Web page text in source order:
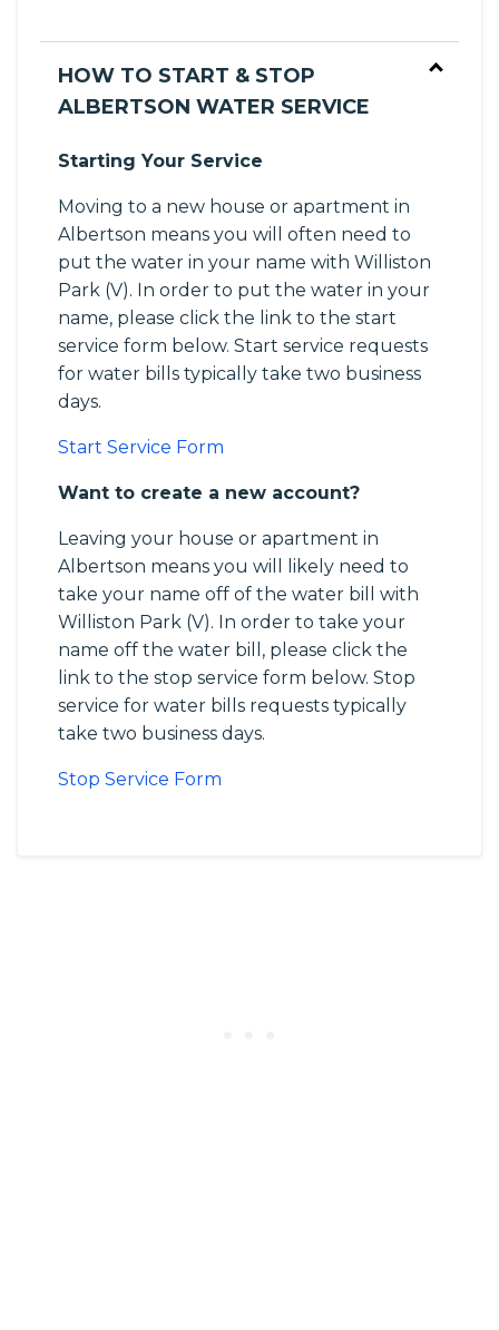
HOW TO START & STOP
ALBERTSON WATER SERVICE
Starting Your Service
Moving to a new house or apartment in
Albertson means you will often need to
put the water in your name with Williston
Park (V). In order to put the water in your
name, please click the link to the start
service form below. Start service requests
for water bills typically take two business
days.
Start Service Form
Want to create a new account?
Leaving your house or apartment in
Albertson means you will likely need to
take your name off of the water bill with
Williston Park (V). In order to take your
name off the water bill, please click the
link to the stop service form below. Stop
service for water bills requests typically
take two business days.
Stop Service Form